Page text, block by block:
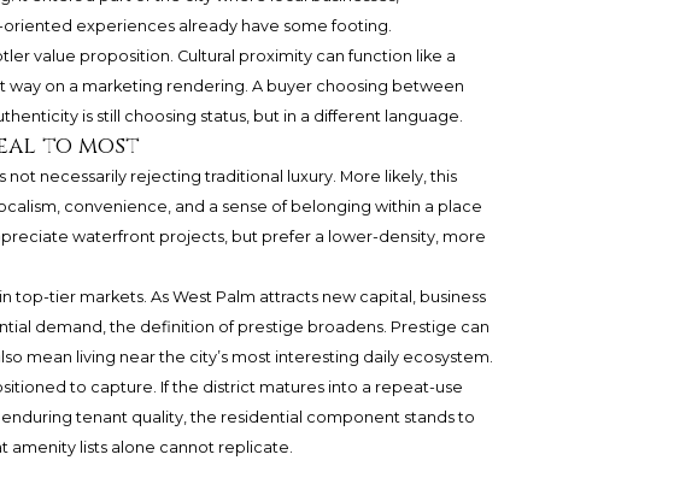
experiences already have some footing.
value proposition. Cultural proximity can function like a
on a marketing rendering. A buyer choosing between
is still choosing status, but in a different language.
to most
not necessarily rejecting traditional luxury. More likely, this
convenience, and a sense of belonging within a place
waterfront projects, but prefer a lower-density, more
tier markets. As West Palm attracts new capital, business
demand, the definition of prestige broadens. Prestige can
mean living near the city’s most interesting daily ecosystem.
to capture. If the district matures into a repeat-use
tenant quality, the residential component stands to
amenity lists alone cannot replicate.